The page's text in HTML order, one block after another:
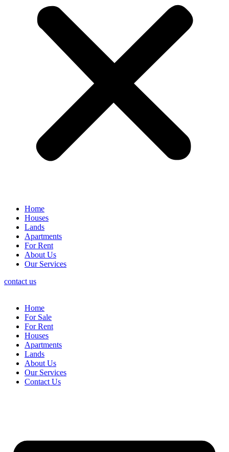
Home
Houses
Lands
Apartments
For Rent
About Us
Our Services
contact us
Home
For Sale
For Rent
Houses
Apartments
Lands
About Us
Our Services
Contact Us